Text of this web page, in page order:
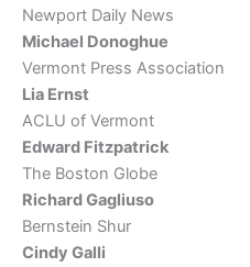
Newport Daily News
Michael Donoghue
Vermont Press Association
Lia Ernst
ACLU of Vermont
Edward Fitzpatrick
The Boston Globe
Richard Gagliuso
Bernstein Shur
Cindy Galli